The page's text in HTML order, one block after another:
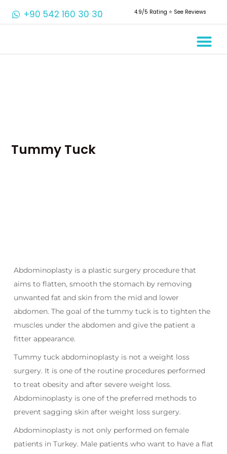
+90 542 160 30 30 4.9/5 Rating ⭐️ See Reviews
Tummy Tuck
Abdominoplasty is a plastic surgery procedure that
aims to flatten, smooth the stomach by removing
unwanted fat and skin from the mid and lower
abdomen. The goal of the tummy tuck is to tighten the
muscles under the abdomen and give the patient a
fitter appearance.
Tummy tuck abdominoplasty is not a weight loss
surgery. It is one of the routine procedures performed
to treat obesity and after severe weight loss.
Abdominoplasty is one of the preferred methods to
prevent sagging skin after weight loss surgery.
Abdominoplasty is not only performed on female
patients in Turkey. Male patients who want to have a flat